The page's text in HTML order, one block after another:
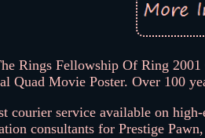
Rings Fellowship Of Ring
Quad Movie Poster. Over 100
courier service available on
consultants for Prestige